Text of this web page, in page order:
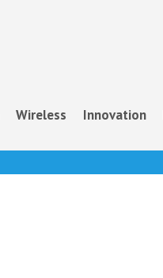
Wireless Innovation